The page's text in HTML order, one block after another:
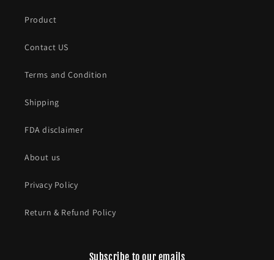
Product
Contact US
Terms and Condition
Shipping
FDA disclaimer
About us
Privacy Policy
Return & Refund Policy
Subscribe to our emails